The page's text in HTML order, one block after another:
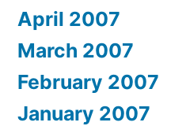
April 2007
March 2007
February 2007
January 2007